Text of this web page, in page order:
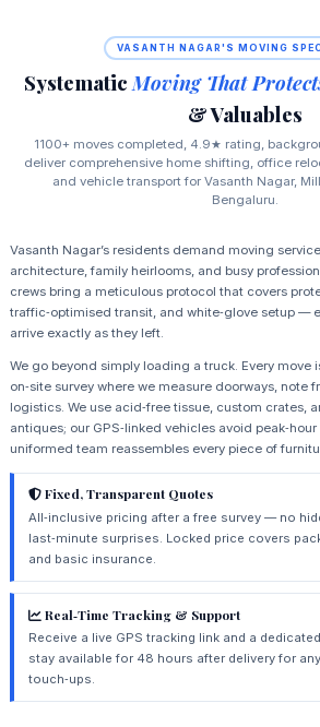
VASANTH NAGAR'S MOVING
Systematic Moving That
& Valuables
1100+ moves completed, 4.9★ rating,
deliver comprehensive home shifting, office
and vehicle transport for Vasanth Nagar,
Bengaluru.
Vasanth Nagar’s residents demand moving
architecture, family heirlooms, and busy
crews bring a meticulous protocol that covers
traffic‑optimised transit, and white‑glove setup —
arrive exactly as they left.
We go beyond simply loading a truck. Every move
on‑site survey where we measure doorways, note
logistics. We use acid‑free tissue, custom crates,
antiques; our GPS‑linked vehicles avoid
uniformed team reassembles every piece of
Fixed, Transparent Quotes
All‑inclusive pricing after a free survey — no
last‑minute surprises. Locked price covers
and basic insurance.
Real‑Time Tracking & Support
Receive a live GPS tracking link and a
stay available for 48 hours after delivery for
touch‑ups.